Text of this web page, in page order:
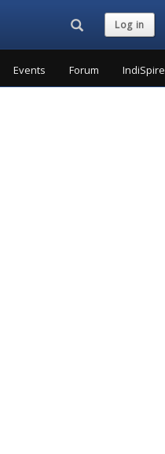
Search...Log in
Events Forum IndiSpire